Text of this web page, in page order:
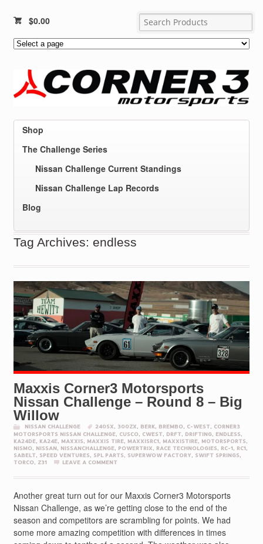
$0.00
Shop
The Challenge Series
Nissan Challenge Current Standings
Nissan Challenge Lap Records
Blog
Tag Archives: endless
Maxxis Corner3 Motorsports
Nissan Challenge – Round 8 – Big
Willow
NISSAN CHALLENGE 240SX 300ZX BERK BREMBO C-WEST
CORNER3
MOTORSPORTS NISSAN CHALLENGE, CUSCO CWEST DRFT DRIFTING, ENDLESS
KA24DE, KA24E, MAXXIS MAXXIS TIRE, MAXXISRC1, MAXXISTIRE, MOTORSPORTS
NISMO
NISSAN, NISSANCHALLENGE, POWERTRIX RACE TECHNOLOGIES RC-1, RC1,
SABELT
SPEED VENTURES SPL PARTS SUPERWOW FACTORY SWIFT SPRINGS
TORCO
Z31 LEAVE A COMMENT
Another great turn out for our Maxxis Corner3 Motorsports
Nissan Challenge, as we’re getting close to the end of the
season and competitors are scrambling for points. We had
some more amazing competition with differences in times